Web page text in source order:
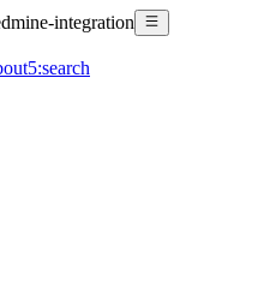
integration
5:search